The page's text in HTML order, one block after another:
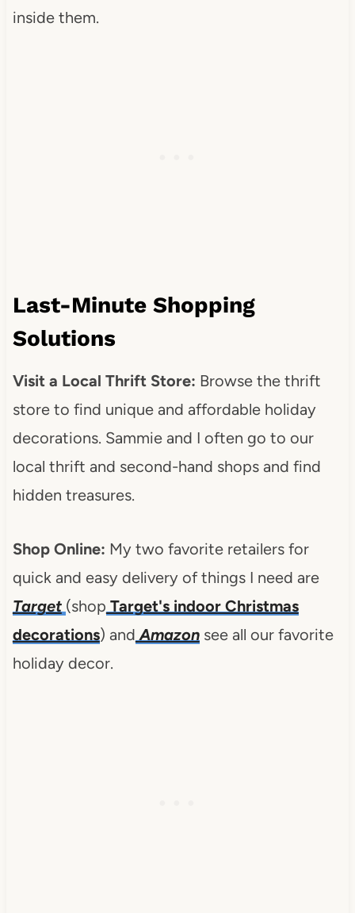
inside them.
Last-Minute Shopping
Solutions
Visit a Local Thrift Store: Browse the thrift
store to find unique and affordable holiday
decorations. Sammie and I often go to our
local thrift and second-hand shops and find
hidden treasures.
Shop Online: My two favorite retailers for
quick and easy delivery of things I need are
Target (shop Target's indoor Christmas
decorations) and Amazonsee all our favorite
holiday decor.